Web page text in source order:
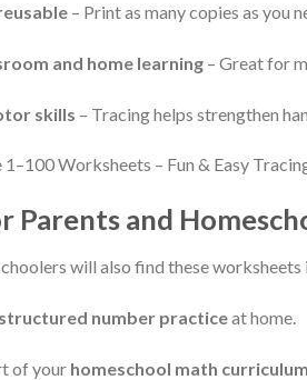
– Print as many copies as you
and home learning– Great for
skills – Tracing helps strengthen
Parents and
will also find these
structured number practiceat home.
of your homeschool math curriculum